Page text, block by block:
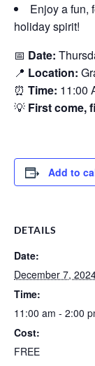
Enjoy a fun,
holiday spirit!
📅 Date:
📍 Location:
⏰ Time: 11:00
💡 First come,
Add to
DETAILS
Date:
December 7,
Time:
11:00 am - 2:00
Cost:
FREE